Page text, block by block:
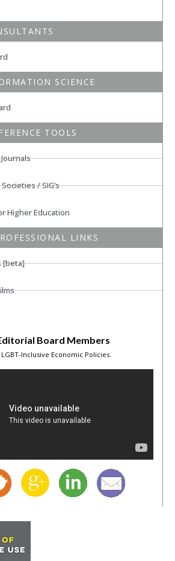
SCIENCE
TOOLS
/ SIG’s
Higher Education
LINKS
[beta]
Board Members
Inclusive Economic Policies.